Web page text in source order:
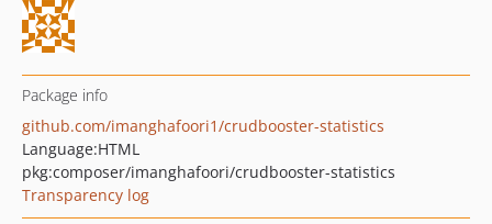
Package info
github.com/imanghafoori1/crudbooster-statistics
Language:HTML
pkg:composer/imanghafoori/crudbooster-statistics
Transparency log